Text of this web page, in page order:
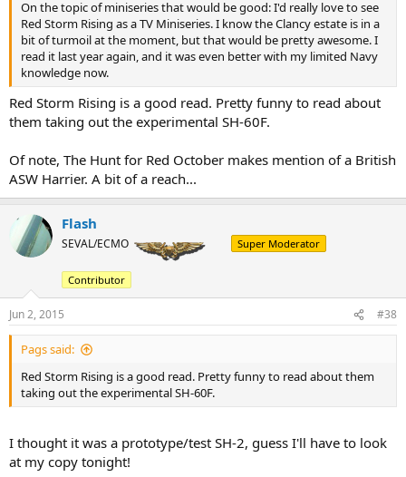
On the topic of miniseries that would be good: I'd really love to see
Red Storm Rising as a TV Miniseries. I know the Clancy estate is in a
bit of turmoil at the moment, but that would be pretty awesome. I
read it last year again, and it was even better with my limited Navy
knowledge now.
Red Storm Rising is a good read. Pretty funny to read about
them taking out the experimental SH-60F.
Of note, The Hunt for Red October makes mention of a British
ASW Harrier. A bit of a reach...
Flash
SEVAL/ECMO Super Moderator
Contributor
Jun 2, 2015 #38
Pags said:
Red Storm Rising is a good read. Pretty funny to read about them
taking out the experimental SH-60F.
I thought it was a prototype/test SH-2, guess I'll have to look
at my copy tonight!